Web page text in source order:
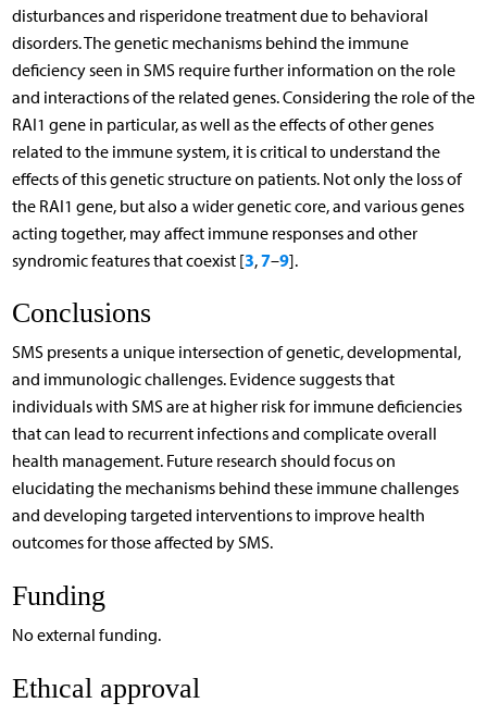
disturbances and risperidone treatment due to behavioral
disorders. The genetic mechanisms behind the immune
deficiency seen in SMS require further information on the role
and interactions of the related genes. Considering the role of the
RAI1 gene in particular, as well as the effects of other genes
related to the immune system, it is critical to understand the
effects of this genetic structure on patients. Not only the loss of
the RAI1 gene, but also a wider genetic core, and various genes
acting together, may affect immune responses and other
syndromic features that coexist [3,7–9].
Conclusions
SMS presents a unique intersection of genetic, developmental,
and immunologic challenges. Evidence suggests that
individuals with SMS are at higher risk for immune deficiencies
that can lead to recurrent infections and complicate overall
health management. Future research should focus on
elucidating the mechanisms behind these immune challenges
and developing targeted interventions to improve health
outcomes for those affected by SMS.
Funding
No external funding.
Ethıcal approval